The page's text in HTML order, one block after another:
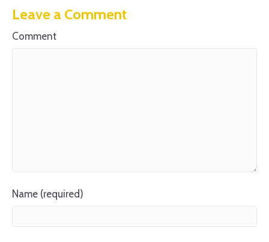
Leave a Comment
Comment
Name (required)